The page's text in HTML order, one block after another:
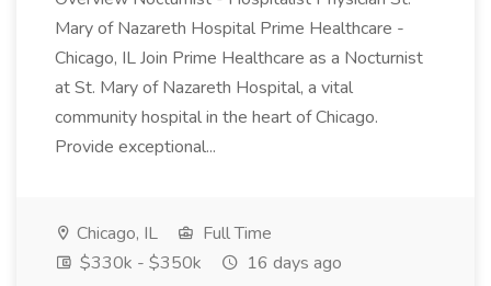
Mary of Nazareth Hospital Prime Healthcare -
Chicago, IL Join Prime Healthcare as a Nocturnist
at St. Mary of Nazareth Hospital, a vital
community hospital in the heart of Chicago.
Provide exceptional...
Chicago, IL
Full Time
$330k - $350k
16 days ago